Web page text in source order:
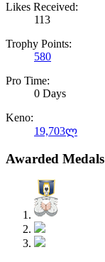
Likes Received:
113
Trophy Points:
580
Pro Time:
0 Days
Keno:
19,703ლ
Awarded Medals